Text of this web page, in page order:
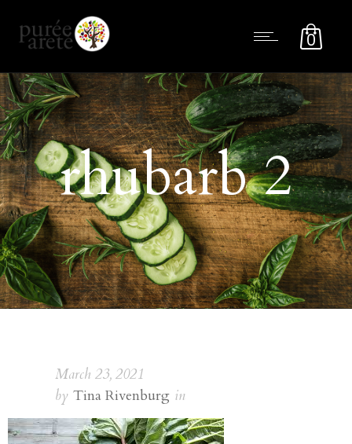
0
rhubarb 2
March 23, 2021
by Tina Rivenburg in